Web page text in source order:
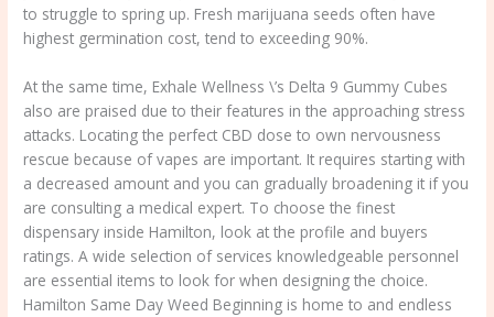
to struggle to spring up. Fresh marijuana seeds often have
highest germination cost, tend to exceeding 90%.
At the same time, Exhale Wellness \’s Delta 9 Gummy Cubes
also are praised due to their features in the approaching stress
attacks. Locating the perfect CBD dose to own nervousness
rescue because of vapes are important. It requires starting with
a decreased amount and you can gradually broadening it if you
are consulting a medical expert. To choose the finest
dispensary inside Hamilton, look at the profile and buyers
ratings. A wide selection of services knowledgeable personnel
are essential items to look for when designing the choice.
Hamilton Same Day Weed Beginning is home to and endless